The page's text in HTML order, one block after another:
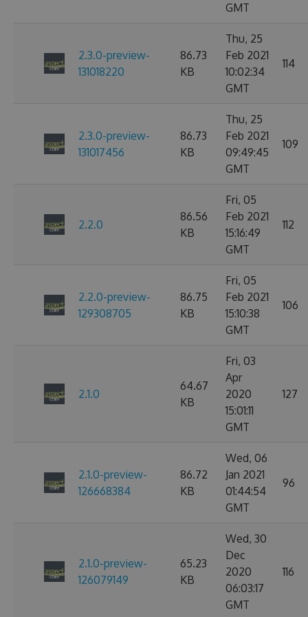
GMT
2.3.0-preview-
131018220
86.73
KB
Thu, 25
Feb 2021
10:02:34
GMT
114
2.3.0-preview-
131017456
86.73
KB
Thu, 25
Feb 2021
09:49:45
GMT
109
2.2.0
86.56
KB
Fri, 05
Feb 2021
15:16:49
GMT
112
2.2.0-preview-
129308705
86.75
KB
Fri, 05
Feb 2021
15:10:38
GMT
106
2.1.0
64.67
KB
Fri, 03
Apr
2020
15:01:11
GMT
127
2.1.0-preview-
126668384
86.72
KB
Wed, 06
Jan 2021
01:44:54
GMT
96
2.1.0-preview-
126079149
65.23
KB
Wed, 30
Dec
2020
06:03:17
GMT
116